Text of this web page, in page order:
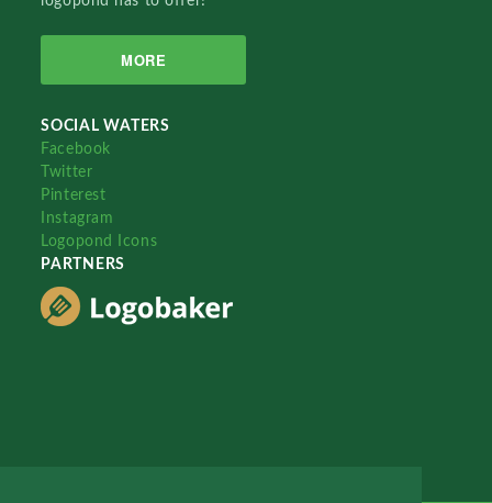
MORE
SOCIAL WATERS
Facebook
Twitter
Pinterest
Instagram
Logopond Icons
PARTNERS